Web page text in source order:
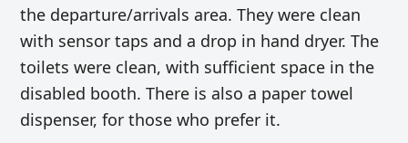
the departure/arrivals area. They were clean
with sensor taps and a drop in hand dryer. The
toilets were clean, with sufficient space in the
disabled booth. There is also a paper towel
dispenser, for those who prefer it.